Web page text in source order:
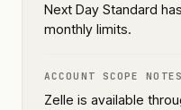
Next Day Standard
monthly limits.
ACCOUNT SCOPE NOTES
Zelle is available